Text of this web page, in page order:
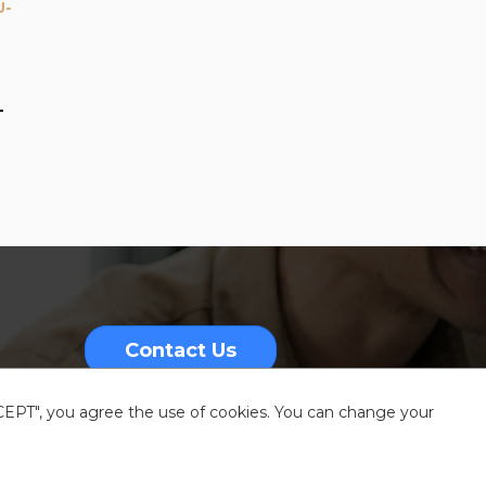
Contact Us
you agree the use of cookies. You can change your